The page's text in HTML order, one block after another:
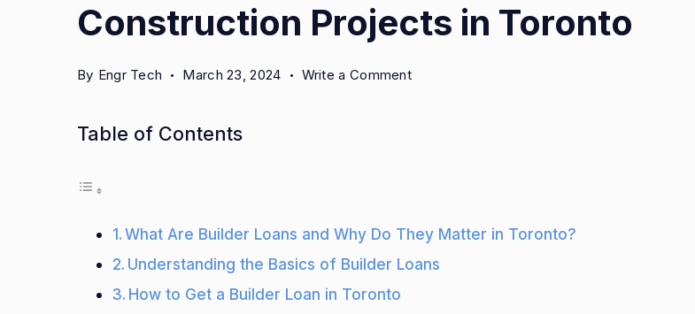
Construction Projects in Toronto
By Engr Tech March 23, 2024 Write a Commenton
Projects
in
Table of Contents
What Are Builder Loans and Why Do They Matter in Toronto?
Understanding the Basics of Builder Loans
How to Get a Builder Loan in Toronto